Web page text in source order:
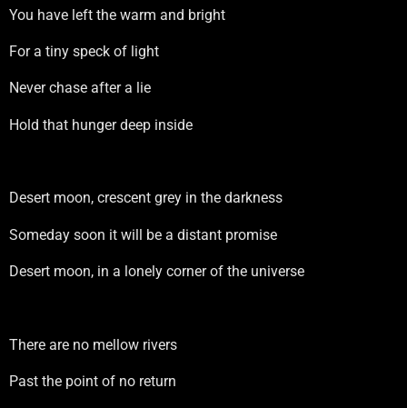
You have left the warm and bright
For a tiny speck of light
Never chase after a lie
Hold that hunger deep inside
Desert moon, crescent grey in the darkness
Someday soon it will be a distant promise
Desert moon, in a lonely corner of the universe
There are no mellow rivers
Past the point of no return